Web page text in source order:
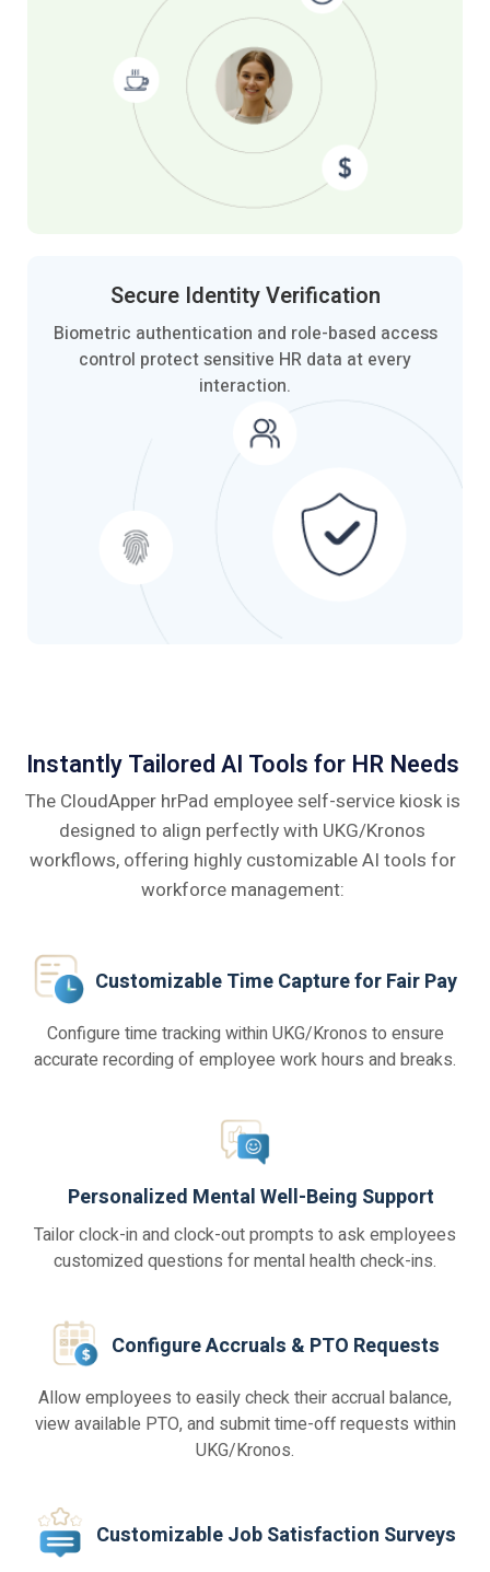
Secure IdentityVerification
Biometric authentication and role-based access
control protect sensitive HR data at every
interaction.
Instantly Tailored AI Tools for HR Needs
The CloudApper hrPad employee self-service kiosk is
designed to align perfectlywith UKG/Kronos
workflows, offering highly customizable AI tools for
workforce management:
Customizable Time Capture for Fair Pay
Configure time tracking within UKG/Kronos to ensure
accurate recording of employee work hours and breaks.
Personalized Mental Well-Being Support
Tailor clock-in and clock-out prompts to ask employees
customized questions for mental health check-ins.
Configure Accruals & PTO Requests
Allow employees to easily check their accrual balance,
view available PTO, and submit time-off requests within
UKG/Kronos.
Customizable Job Satisfaction Surveys